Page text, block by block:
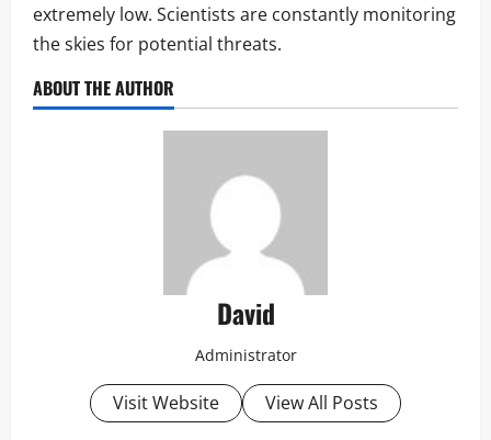
extremely low. Scientists are constantly monitoring
the skies for potential threats.
ABOUT THE AUTHOR
David
Administrator
Visit Website View All Posts